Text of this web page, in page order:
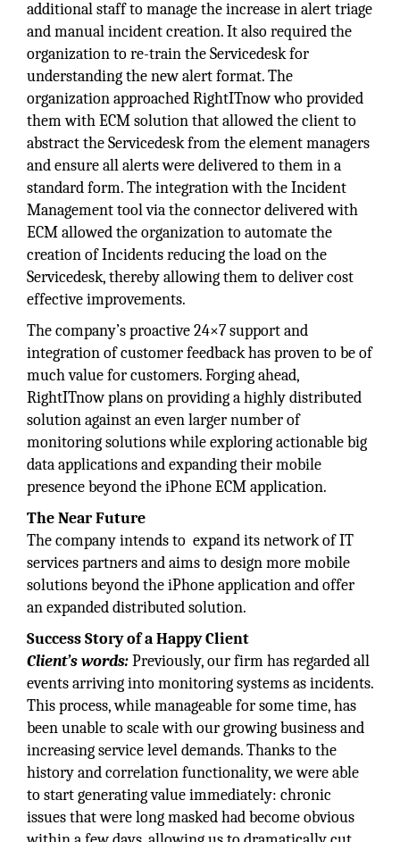
additional staff to manage the increase in alert triage
and manual incident creation. It also required the
organization to re-train the Servicedesk for
understanding the new alert format. The
organization approached RightITnow who provided
them with ECM solution that allowed the client to
abstract the Servicedesk from the element managers
and ensure all alerts were delivered to them in a
standard form. The integration with the Incident
Management tool via the connector delivered with
ECM allowed the organization to automate the
creation of Incidents reducing the load on the
Servicedesk, thereby allowing them to deliver cost
effective improvements.
The company’s proactive 24×7 support and
integration of customer feedback has proven to be of
much value for customers. Forging ahead,
RightITnow plans on providing a highly distributed
solution against an even larger number of
monitoring solutions while exploring actionable big
data applications and expanding their mobile
presence beyond the iPhone ECM application.
The Near Future
The company intends to expand its network of IT
services partners and aims to design more mobile
solutions beyond the iPhone application and offer
an expanded distributed solution.
Success Story of aHappy Client
Client’s words:Previously, our firm has regarded all
events arriving into monitoring systems as incidents.
This process, while manageable for some time, has
been unable to scale with our growing business and
increasing service level demands. Thanks to the
history and correlation functionality, we were able
to start generating value immediately: chronic
issues that were long masked had become obvious